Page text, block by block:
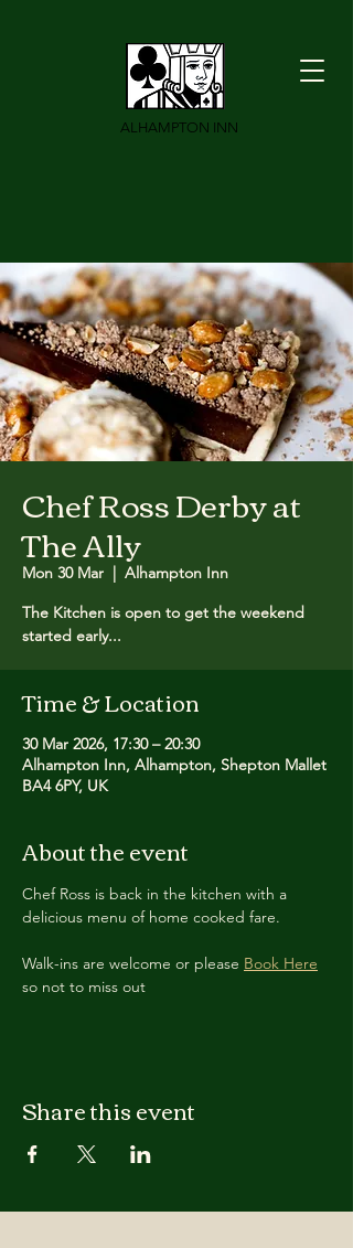
ALHAMPTON INN
Chef Ross Derby at
The Ally
Mon 30 Mar
  |
Alhampton Inn
The Kitchen is open to get the weekend
started early...
Time & Location
30 Mar 2026, 17:30 – 20:30
Alhampton Inn, Alhampton, Shepton Mallet
BA4 6PY, UK
About the event
Chef Ross is back in the kitchen with a
delicious menu of home cooked fare.
Walk-ins are welcome or please Book Here
so not to miss out
Share this event